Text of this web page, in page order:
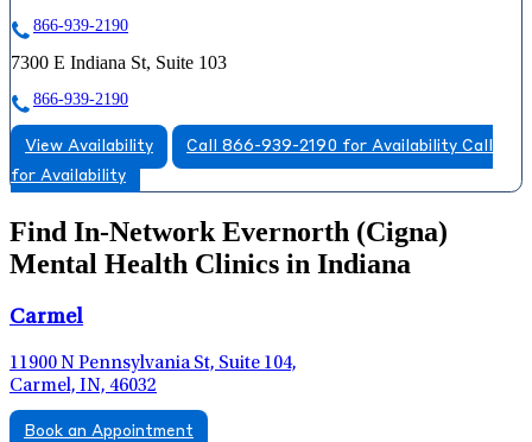
866-939-2190
7300 E Indiana St, Suite 103
866-939-2190
View Availability Call 866-939-2190 for Availability Call
for Availability
Find In-Network Evernorth (Cigna)
Mental Health Clinics in Indiana
Carmel
11900 N Pennsylvania St, Suite 104,
Carmel, IN, 46032
Book an Appointment